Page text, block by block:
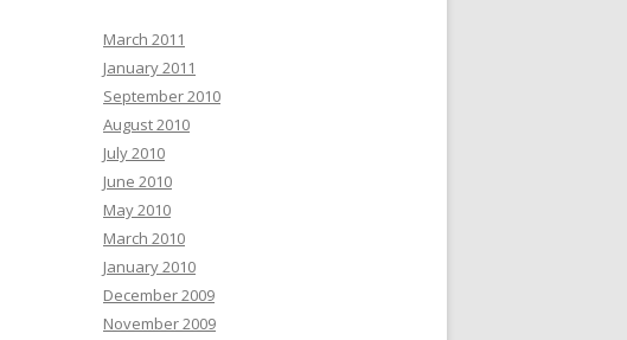
March 2011
January 2011
September 2010
August 2010
July 2010
June 2010
May 2010
March 2010
January 2010
December 2009
November 2009